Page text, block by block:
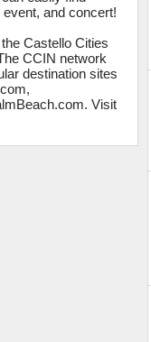
and concert!
Castello Cities
CCIN network
destination sites
Visit